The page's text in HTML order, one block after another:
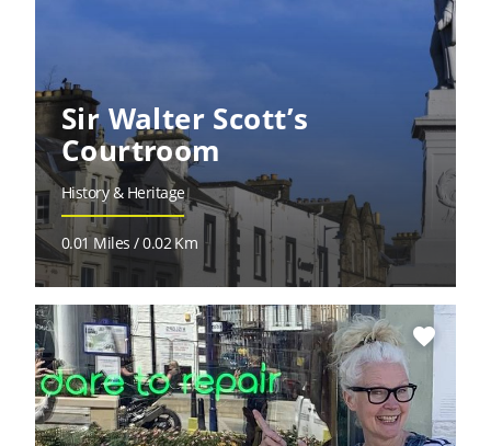
Sir Walter Scott’s
Courtroom
History & Heritage
0.01 Miles / 0.02 Km
favorite